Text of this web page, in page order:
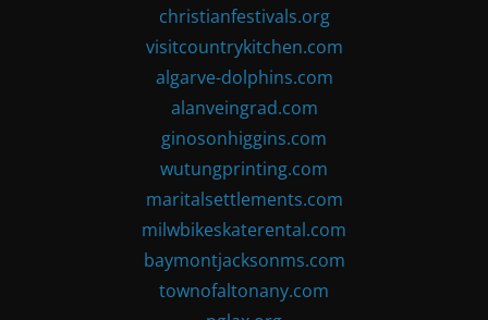
christianfestivals.org
visitcountrykitchen.com
algarve-dolphins.com
alanveingrad.com
ginosonhiggins.com
wutungprinting.com
maritalsettlements.com
milwbikeskaterental.com
baymontjacksonms.com
townofaltonany.com